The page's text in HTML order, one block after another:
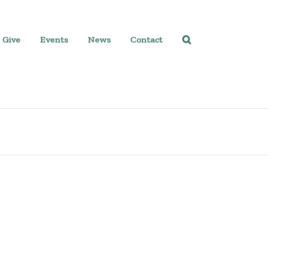
Give Events News Contact